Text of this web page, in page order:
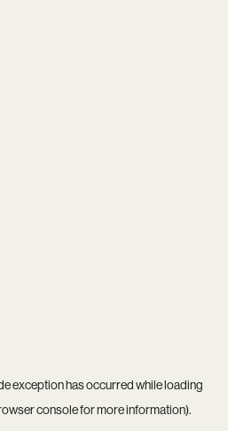
exception has occurred while loading
consolefor more information).